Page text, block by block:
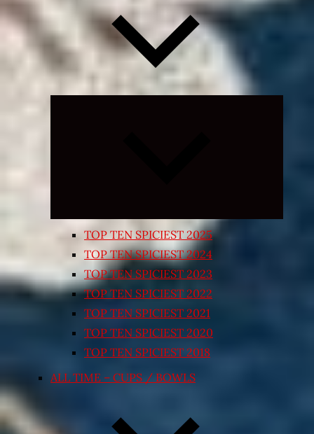
TOP TEN SPICIEST 2025
TOP TEN SPICIEST 2024
TOP TEN SPICIEST 2023
TOP TEN SPICIEST 2022
TOP TEN SPICIEST 2021
TOP TEN SPICIEST 2020
TOP TEN SPICIEST 2018
ALL TIME – CUPS / BOWLS